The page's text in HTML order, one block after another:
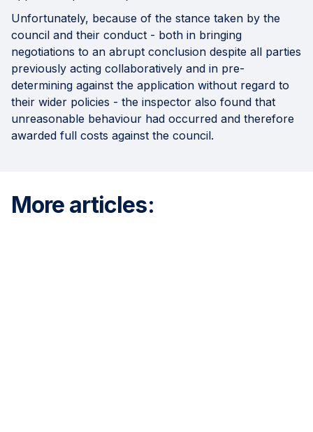
Unfortunately, because of the stance taken by the
council and their conduct - both in bringing
negotiations to an abrupt conclusion despite all parties
previously acting collaboratively and in pre-
determining against the application without regard to
their wider policies - the inspector also found that
unreasonable behaviour had occurred and therefore
awarded full costs against the council.
More articles: